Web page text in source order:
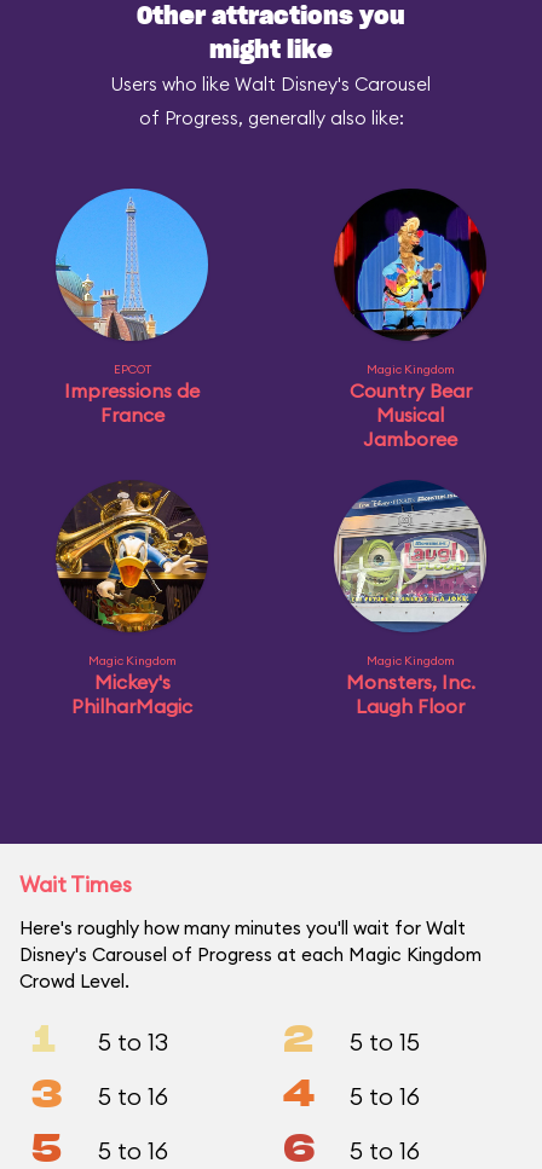
Other attractions you
might like
Users who like Walt Disney's Carousel
of Progress, generally also like:
EPCOT
Impressions de
France
Magic Kingdom
Country Bear
Musical
Jamboree
Magic Kingdom
Mickey's
PhilharMagic
Magic Kingdom
Monsters, Inc.
Laugh Floor
Wait Times
Here's roughly how many minutes you'll wait for Walt
Disney's Carousel of Progress at each Magic Kingdom
Crowd Level.
1 5 to 13 2 5 to 15
3 5 to 16 4 5 to 16
5 5 to 16 6 5 to 16